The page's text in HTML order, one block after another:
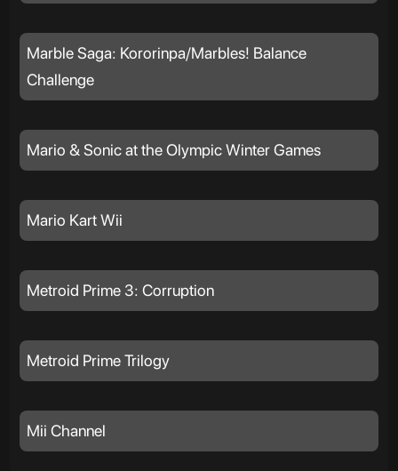
Marble Saga: Kororinpa/Marbles! Balance
Challenge
Mario & Sonic at the Olympic Winter Games
Mario Kart Wii
Metroid Prime 3: Corruption
Metroid Prime Trilogy
Mii Channel